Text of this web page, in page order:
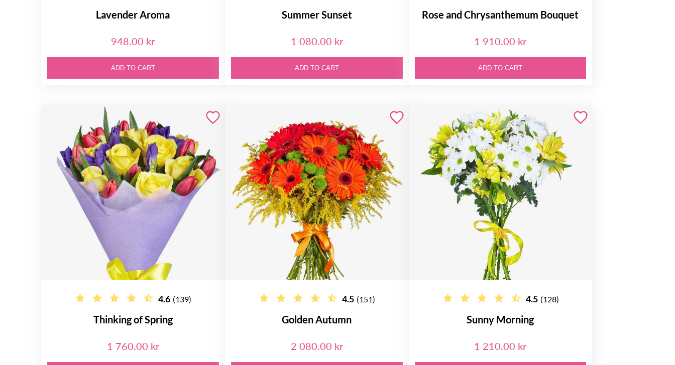
Lavender Aroma
948.00 kr
ADD TO CART
Summer Sunset
1 080.00 kr
ADD TO CART
Rose and Chrysanthemum Bouquet
1 910.00 kr
ADD TO CART
4.6 (139)
Thinking of Spring
1 760.00 kr
4.5 (151)
Golden Autumn
2 080.00 kr
4.5 (128)
Sunny Morning
1 210.00 kr